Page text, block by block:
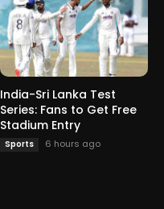
India-Sri Lanka Test
Series: Fans to Get Free
Stadium Entry
Sports 6 hours ago